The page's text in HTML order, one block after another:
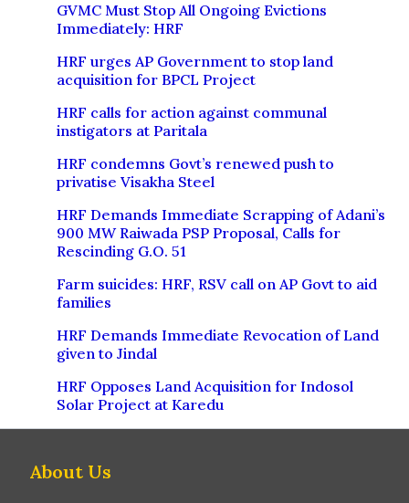
GVMC Must Stop All Ongoing Evictions
Immediately: HRF
HRF urges AP Government to stop land
acquisition for BPCL Project
HRF calls for action against communal
instigators at Paritala
HRF condemns Govt’s renewed push to
privatise Visakha Steel
HRF Demands Immediate Scrapping of Adani’s
900 MW Raiwada PSP Proposal, Calls for
Rescinding G.O. 51
Farm suicides: HRF, RSV call on AP Govt to aid
families
HRF Demands Immediate Revocation of Land
given to Jindal
HRF Opposes Land Acquisition for Indosol
Solar Project at Karedu
About Us